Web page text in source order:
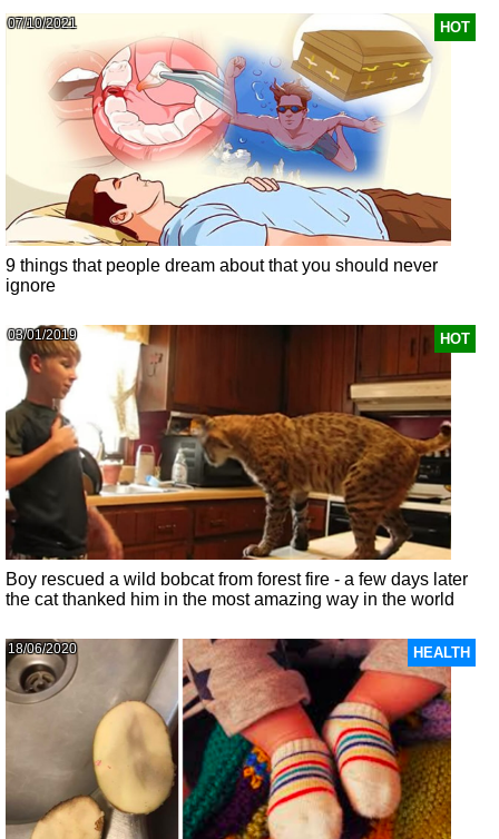
HOT
07/10/2021
9 things that people dream about that you should never
ignore
HOT
03/01/2019
Boy rescued a wild bobcat from forest fire - a few days later
the cat thanked him in the most amazing way in the world
HEALTH
18/06/2020